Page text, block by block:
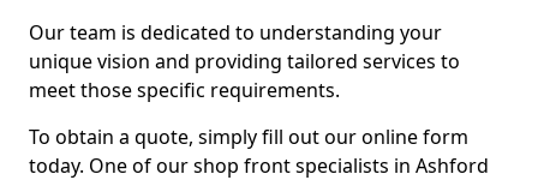
Our team is dedicated to understanding your
unique vision and providing tailored services to
meet those specific requirements.
To obtain a quote, simply fill out our online form
today. One of our shop front specialists in Ashford